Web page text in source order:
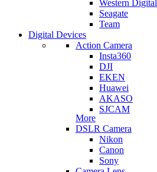
Western Digital
Seagate
Team
Digital Devices
Action Camera
Insta360
DJI
EKEN
Huawei
AKASO
SJCAM
More
DSLR Camera
Nikon
Canon
Sony